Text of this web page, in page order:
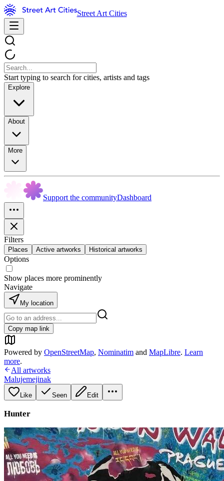
Street Art Cities
Start typing to search for cities, artists and tags
Explore
About
More
Support the communityDashboard
Filters
Places Active artworks Historical artworks
Options
Show places more prominently
Navigate
My location
Copy map link
Powered by OpenStreetMap, Nominatim and MapLibre. Learn
more.
All artworks
Malujemejinak
Like Seen Edit
Hunter